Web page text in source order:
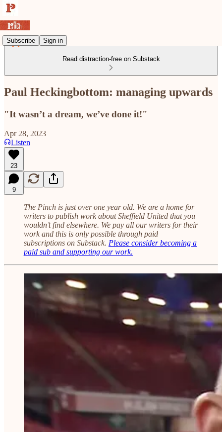
Subscribe Sign in
Read distraction-free on Substack
Paul Heckingbottom: managing upwards
"It wasn’t a dream, we’ve done it!"
Apr 28, 2023
Listen
23
9
The Pinch is just over one year old. We are a home for
writers to publish work about Sheffield United that you
wouldn’t find elsewhere. We pay all our writers for their
work and this is only possible through paid
subscriptions on Substack. Please consider becoming a
paid sub and supporting our work.